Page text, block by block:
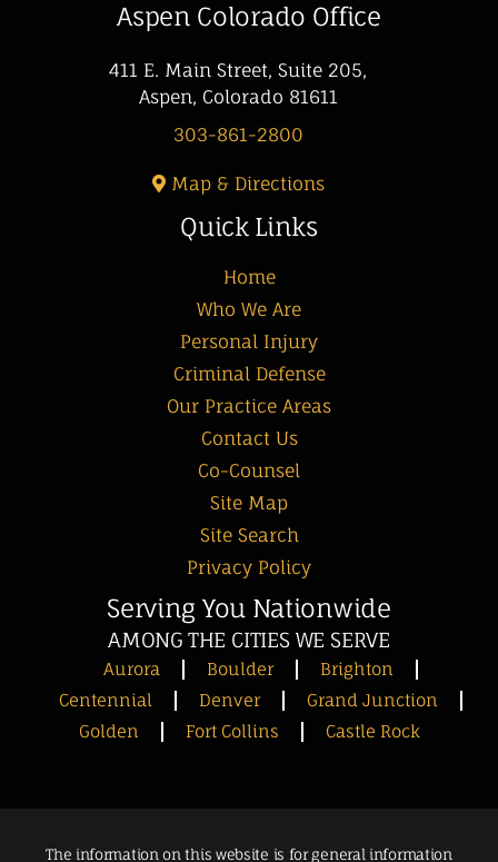
Aspen Colorado Office
411 E. Main Street, Suite 205,
Aspen, Colorado 81611
303-861-2800
Map & Directions
Quick Links
Home
Who We Are
Personal Injury
Criminal Defense
Our Practice Areas
Contact Us
Co-Counsel
Site Map
Site Search
Privacy Policy
Serving You Nationwide
AMONG THE CITIES WE SERVE
Aurora Boulder
Brighton
Centennial
Denver
Grand Junction
Golden
Fort Collins Castle Rock
The information on this website is for general information